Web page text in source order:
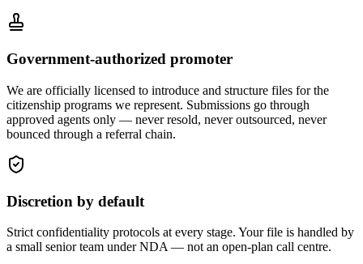
Government-authorized promoter
We are officially licensed to introduce and structure files for the
citizenship programs we represent. Submissions go through
approved agents only — never resold, never outsourced, never
bounced through a referral chain.
Discretion by default
Strict confidentiality protocols at every stage. Your file is handled by
a small senior team under NDA — not an open-plan call centre.